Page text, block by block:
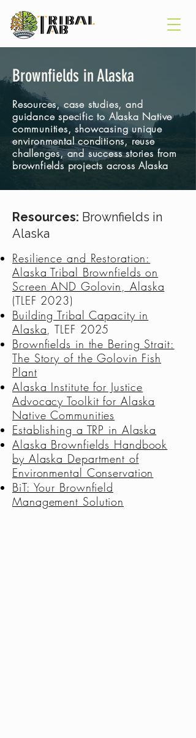
Brownfields in Alaska
Resources, case studies, and
guidance specific to Alaska Native
communities, showcasing unique
environmental conditions, reuse
challenges, and success stories from
brownfields projects across Alaska
Resources: Brownfields in
Alaska
Resilience and Restoration:
Alaska Tribal Brownfields on
Screen AND Golovin, Alaska
(TLEF 2023)
Building Tribal Capacity in
Alaska, TLEF 2025
Brownfields in the Bering Strait:
The Story of the Golovin Fish
Plant
Alaska Institute for Justice
Advocacy Toolkit for Alaska
Native Communities
Establishing a TRP in Alaska
Alaska Brownfields Handbook
by Alaska Department of
Environmental Conservation
BiT: Your Brownfield
Management Solution